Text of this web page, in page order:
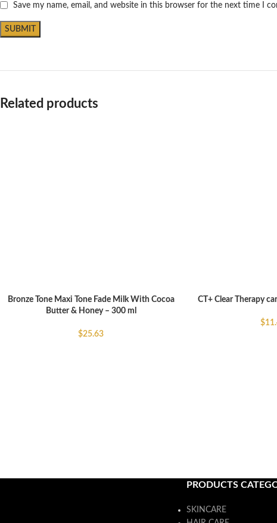
Save my name, email, and website in this browser for the next time I
Related products
ADD TO CART
Bronze Tone Maxi Tone Fade Milk With Cocoa
Butter & Honey – 300 ml
$25.63
ADD TO CART
CT+ Clear Therapy
$
PRODUCTS
SKINCARE